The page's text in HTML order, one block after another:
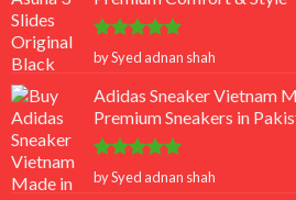
Rated 5
out of 5
by Syed adnan shah
Adidas Sneaker Vietnam
Premium Sneakers in
Rated 5
out of 5
by Syed adnan shah